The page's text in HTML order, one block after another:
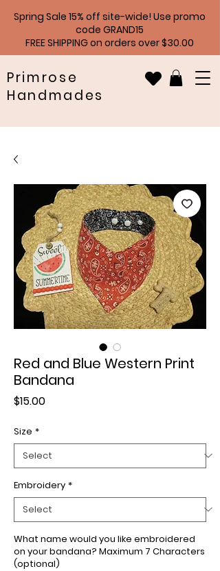
Spring Sale 15% off site-wide! Use promo
code GRAND15
FREE SHIPPING on orders over $30.00
Primrose
Handmades
Red and Blue Western Print
Bandana
$15.00Price
Size *
Embroidery *
What name would you like embroidered
on your bandana? Maximum 7 Characters
(optional)